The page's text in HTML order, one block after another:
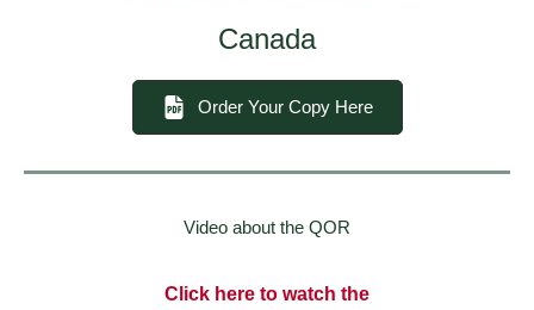
Canada
Order Your Copy Here
Video about the QOR
Click here to watch the